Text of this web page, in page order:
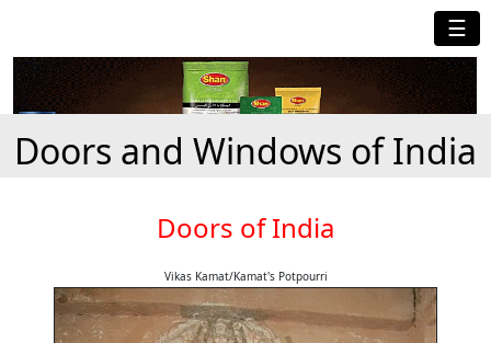
☰
Doors and Windows of India
Doors of India
Vikas Kamat/Kamat's Potpourri